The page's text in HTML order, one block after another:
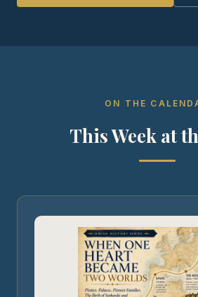
ON THE
This Week at